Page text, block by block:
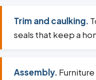
Trim and caulking.
seals that keep a
Assembly.